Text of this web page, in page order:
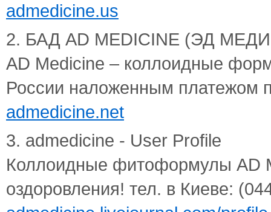
admedicine.us
2. БАД AD MEDICINE (ЭД
AD Medicine – коллоидные
России наложенным платежом
admedicine.net
3. admedicine - User Profile
Коллоидные фитоформулы AD
оздоровления! тел. в Киеве: